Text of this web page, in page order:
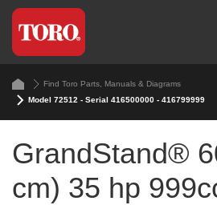
Find Toro Parts, Manuals & Diagrams
Model 72512 - Serial 416500000 - 416799999
GrandStand®
cm) 35 hp